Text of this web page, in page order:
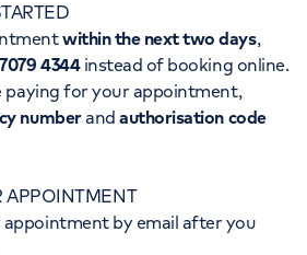
within the next two days,
4344instead of booking online.
paying for your appointment,
numberandauthorisation code
APPOINTMENT
by email after you